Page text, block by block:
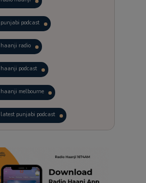
punjabi podcast
haanji radio
haanji podcast
haanji melbourne
latest punjabi podcast
trending punjabi podcast